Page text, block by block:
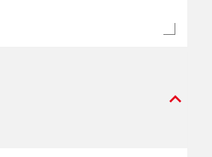
expand_more